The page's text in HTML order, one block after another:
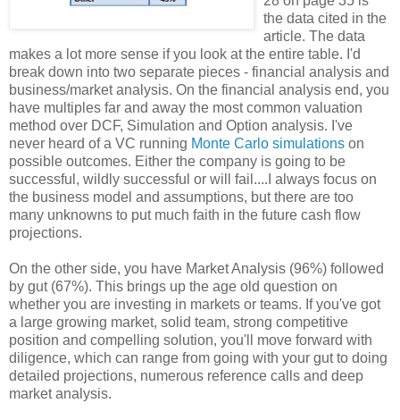
the data cited in the
article. The data
makes a lot more sense if you look at the entire table. I'd
break down into two separate pieces - financial analysis and
business/market analysis. On the financial analysis end, you
have multiples far and away the most common valuation
method over DCF, Simulation and Option analysis. I've
never heard of a VC running Monte Carlo simulations on
possible outcomes. Either the company is going to be
successful, wildly successful or will fail....I always focus on
the business model and assumptions, but there are too
many unknowns to put much faith in the future cash flow
projections.
On the other side, you have Market Analysis (96%) followed
by gut (67%). This brings up the age old question on
whether you are investing in markets or teams. If you've got
a large growing market, solid team, strong competitive
position and compelling solution, you'll move forward with
diligence, which can range from going with your gut to doing
detailed projections, numerous reference calls and deep
market analysis.